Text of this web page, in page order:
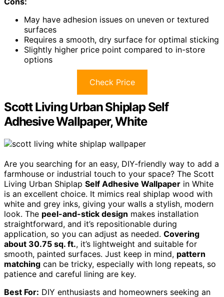
May have adhesion issues on uneven or textured
surfaces
Requires a smooth, dry surface for optimal sticking
Slightly higher price point compared to in-store
options
Check Price
Scott Living Urban Shiplap Self
Adhesive Wallpaper, White
Are you searching for an easy, DIY-friendly way to add a
farmhouse or industrial touch to your space? The Scott
Living Urban Shiplap Self Adhesive Wallpaper in White
is an excellent choice. It mimics real shiplap wood with
white and grey inks, giving your walls a stylish, modern
look. The peel-and-stick design makes installation
straightforward, and it’s repositionable during
application, so you can adjust as needed. Covering
about 30.75 sq. ft., it’s lightweight and suitable for
smooth, painted surfaces. Just keep in mind, pattern
matching can be tricky, especially with long repeats, so
patience and careful lining are key.
Best For: DIY enthusiasts and homeowners seeking an